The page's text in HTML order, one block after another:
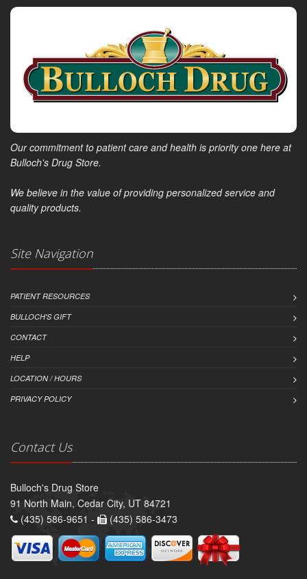
Our commitment to patient care and health is priority one here at
Bulloch's Drug Store.
We believe in the value of providing personalized service and
quality products.
Site Navigation
PATIENT RESOURCES
BULLOCH'S GIFT
CONTACT
HELP
LOCATION / HOURS
PRIVACY POLICY
Contact Us
Bulloch's Drug Store
91 North Main, Cedar City, UT 84721
(435) 586-9651 -
(435) 586-3473